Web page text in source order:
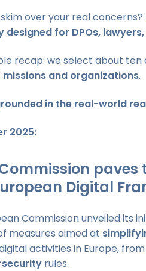
over your real concerns?
designed for DPOs,
recap: we select about ten
and organizations.
in the real-world
2025:
Digital
Commission unveiled its
measures aimed at
activities in Europe,
rules.